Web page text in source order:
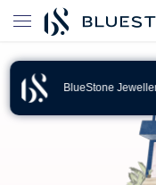
BlueStone